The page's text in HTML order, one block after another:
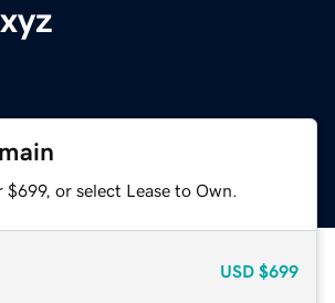
or select Lease to Own.
USD $699